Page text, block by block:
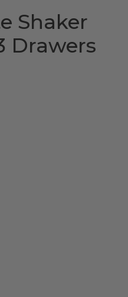
Shaker
Drawers